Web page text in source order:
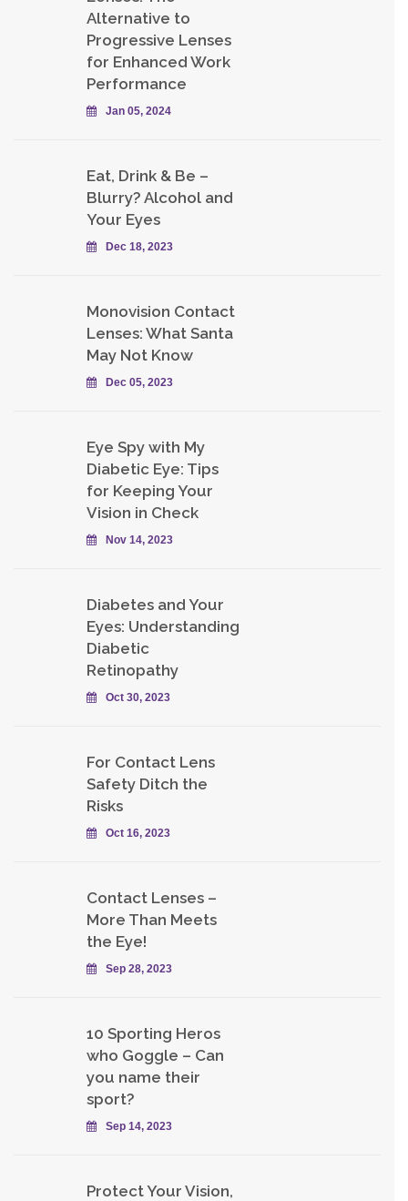
Alternative to
Progressive Lenses
for Enhanced Work
Performance
Jan 05, 2024
Eat, Drink & Be –
Blurry? Alcohol and
Your Eyes
Dec 18, 2023
Monovision Contact
Lenses: What Santa
May Not Know
Dec 05, 2023
Eye Spy with My
Diabetic Eye: Tips
for Keeping Your
Vision in Check
Nov 14, 2023
Diabetes and Your
Eyes: Understanding
Diabetic
Retinopathy
Oct 30, 2023
For Contact Lens
Safety Ditch the
Risks
Oct 16, 2023
Contact Lenses –
More Than Meets
the Eye!
Sep 28, 2023
10 Sporting Heros
who Goggle – Can
you name their
sport?
Sep 14, 2023
Protect Your Vision,